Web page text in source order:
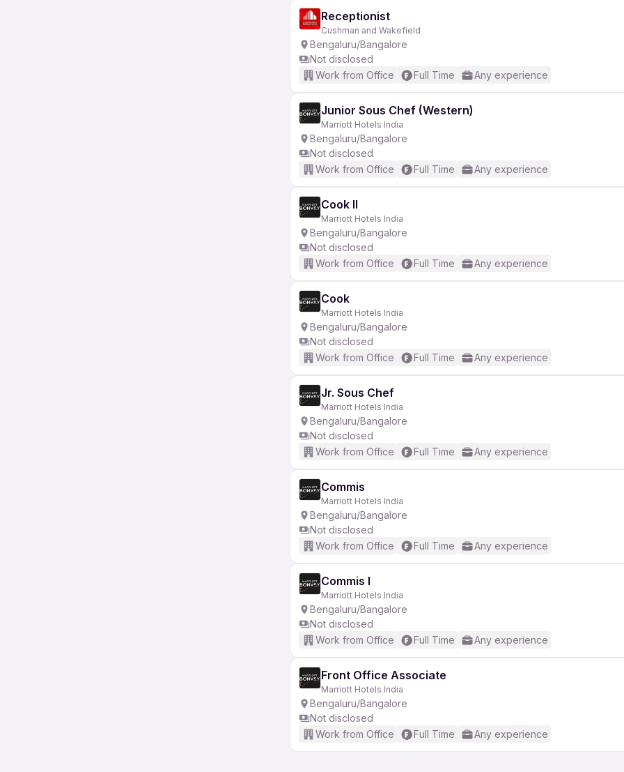
Receptionist
Cushman and Wakefield
Bengaluru/Bangalore
Not disclosed
Work from Office
Full Time Any experience
Junior Sous Chef (Western)
Marriott Hotels India
Bengaluru/Bangalore
Not disclosed
Work from Office
Full Time Any experience
Cook II
Marriott Hotels India
Bengaluru/Bangalore
Not disclosed
Work from Office
Full Time Any experience
Cook
Marriott Hotels India
Bengaluru/Bangalore
Not disclosed
Work from Office
Full Time Any experience
Jr. Sous Chef
Marriott Hotels India
Bengaluru/Bangalore
Not disclosed
Work from Office
Full Time Any experience
Commis
Marriott Hotels India
Bengaluru/Bangalore
Not disclosed
Work from Office
Full Time Any experience
Commis I
Marriott Hotels India
Bengaluru/Bangalore
Not disclosed
Work from Office
Full Time Any experience
Front Office Associate
Marriott Hotels India
Bengaluru/Bangalore
Not disclosed
Work from Office
Full Time Any experience